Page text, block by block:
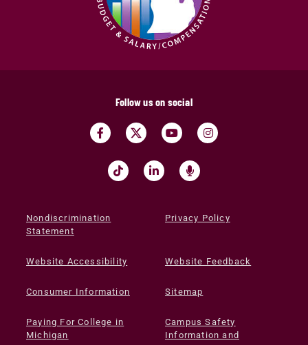
Follow us on social
Nondiscrimination
Statement
Privacy Policy
Website Accessibility Website Feedback
Consumer Information Sitemap
Paying For College in
Michigan
Campus Safety
Information and